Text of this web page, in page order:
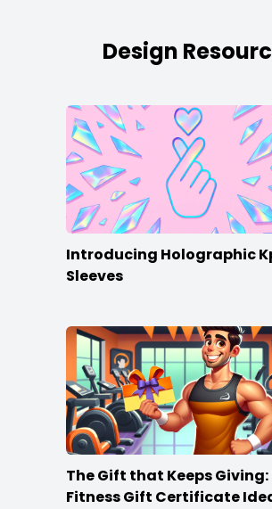
Design
Introducing Holographic
Sleeves
The Gift that Keeps Giving:
Fitness Gift Certificate